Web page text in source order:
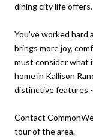
dining city life offers.
You've worked hard
brings more joy,
must consider what
home in Kallison
distinctive features
Contact
tour of the area.